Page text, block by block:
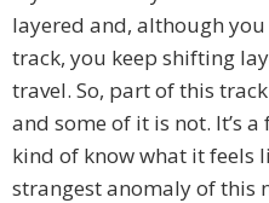
layered and, although
track, you keep shifting
travel. So, part of this
and some of it is not. It’s
kind of know what it feels
strangest anomaly of this